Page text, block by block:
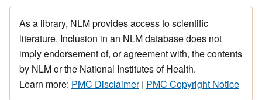
As a library, NLM provides access to scientific
literature. Inclusion in an NLM database does not
imply endorsement of, or agreement with, the contents
by NLM or the National Institutes of Health.
Learn more: PMC Disclaimer| PMC Copyright Notice